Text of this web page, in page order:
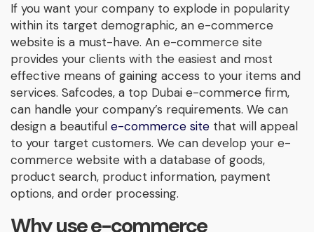
If you want your company to explode in popularity
within its target demographic, an e-commerce
website is a must-have. An e-commerce site
provides your clients with the easiest and most
effective means of gaining access to your items and
services. Safcodes, a top Dubai e-commerce firm,
can handle your company’s requirements. We can
design a beautiful e-commerce site that will appeal
to your target customers. We can develop your e-
commerce website with a database of goods,
product search, product information, payment
options, and order processing.
Why use e-commerce